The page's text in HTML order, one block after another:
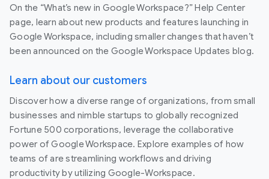
On the “What’s new in Google Workspace?” Help Center
page, learn about new products and features launching in
Google Workspace, including smaller changes that haven’t
been announced on the Google Workspace Updates blog.
Learn about our customers
Discover how a diverse range of organizations, from small
businesses and nimble startups to globally recognized
Fortune 500 corporations, leverage the collaborative
power of Google Workspace. Explore examples of how
teams of are streamlining workflows and driving
productivity by utilizing Google-Workspace.